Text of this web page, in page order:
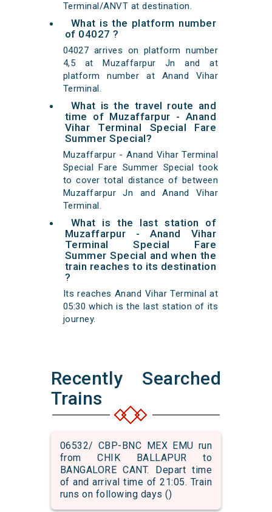
Terminal/ANVT at destination.
What is the platform number
of 04027 ?
04027 arrives on platform number
4,5 at Muzaffarpur Jn and at
platform number at Anand Vihar
Terminal.
What is the travel route and
time of Muzaffarpur - Anand
Vihar Terminal Special Fare
Summer Special?
Muzaffarpur - Anand Vihar Terminal
Special Fare Summer Special took
to cover total distance of between
Muzaffarpur Jn and Anand Vihar
Terminal.
What is the last station of
Muzaffarpur - Anand Vihar
Terminal Special Fare
Summer Special and when the
train reaches to its destination
?
Its reaches Anand Vihar Terminal at
05:30 which is the last station of its
journey.
Recently Searched
Trains
06532/ CBP-BNC MEX EMU run
from CHIK BALLAPUR to
BANGALORE CANT. Depart time
of and arrival time of 21:05. Train
runs on following days ()